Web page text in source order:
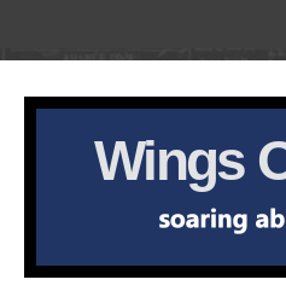
Wings